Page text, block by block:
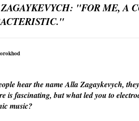
"FOR ME, A
hear the name Alla Zagaykevych,
is fascinating, but what led you to
music?